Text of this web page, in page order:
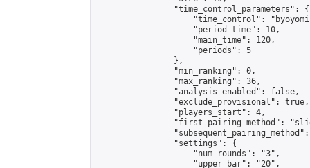
                "time_control_parameters": {
"time_control":
                    "period_time": 10,
                    "main_time": 120,
                    "periods": 5
                },
                "min_ranking": 0,
                "max_ranking": 36,
                "analysis_enabled": false,
                "exclude_provisional": true,
                "players_start": 4,
"first_pairing_method":
                "settings": {
                    "num_rounds": "3",
                    "upper_bar": "20",